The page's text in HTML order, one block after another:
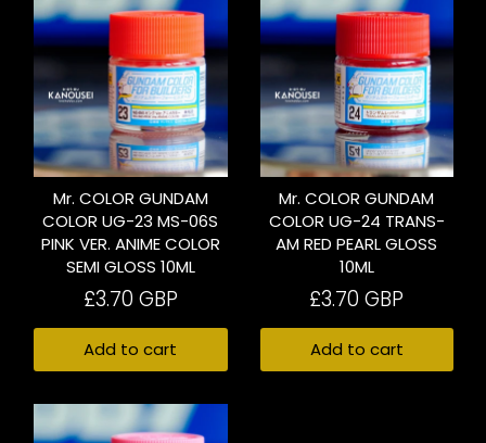
Mr. COLOR GUNDAM
COLOR UG-23 MS-06S
PINK VER. ANIME COLOR
SEMI GLOSS 10ML
£3.70 GBP
Add to cart
Mr. COLOR GUNDAM
COLOR UG-24 TRANS-
AM RED PEARL GLOSS
10ML
£3.70 GBP
Add to cart